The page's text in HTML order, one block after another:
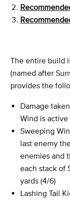
The entire build
(named after
provides the
Damage
Wind is active
Sweeping
last enemy
enemies and
each stack of
yards (4/6)
Lashing Tail